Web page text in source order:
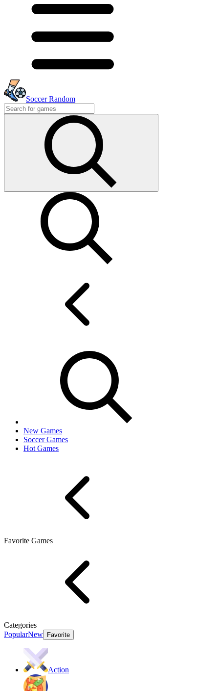
Soccer Random
New Games
Soccer Games
Hot Games
Favorite Games
Categories
PopularNew Favorite
Action